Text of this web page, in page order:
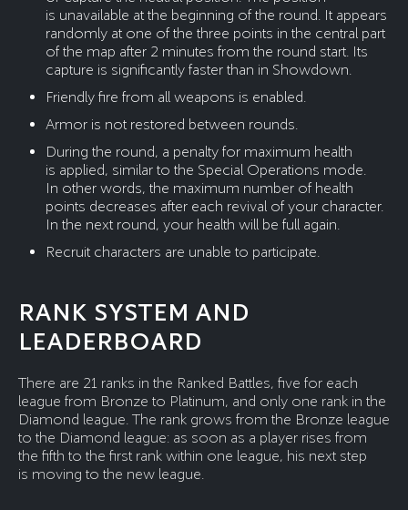
is unavailable at the beginning of the round. It appears
randomly at one of the three points in the central part
of the map after 2 minutes from the round start. Its
capture is significantly faster than in Showdown.
Friendly fire from all weapons is enabled.
Armor is not restored between rounds.
During the round, a penalty for maximum health
is applied, similar to the Special Operations mode.
In other words, the maximum number of health
points decreases after each revival of your character.
In the next round, your health will be full again.
Recruit characters are unable to participate.
RANK SYSTEM AND
LEADERBOARD
There are 21 ranks in the Ranked Battles, five for each
league from Bronze to Platinum, and only one rank in the
Diamond league. The rank grows from the Bronze league
to the Diamond league: as soon as a player rises from
the fifth to the first rank within one league, his next step
is moving to the new league.